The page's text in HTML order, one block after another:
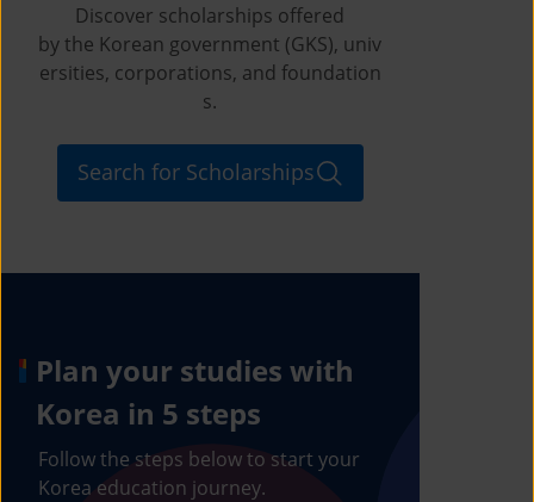
Discover scholarships offered
by the Korean government (GKS), univ
ersities, corporations, and foundation
s.
Search for Scholarships
Plan your studies with
Korea in 5 steps
Follow the steps below to start your
Korea education journey.